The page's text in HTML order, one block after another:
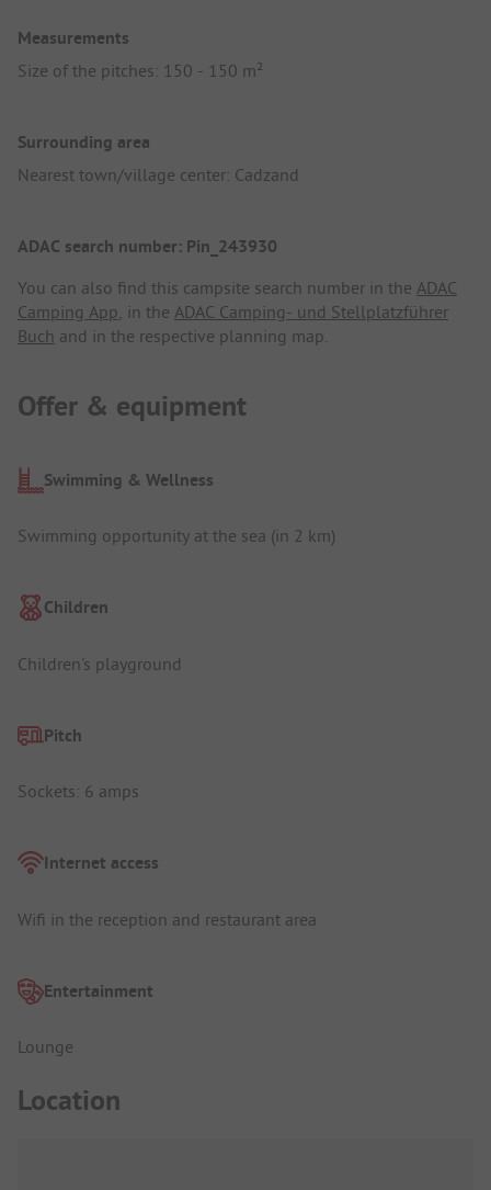
Measurements
Size of the pitches: 150 - 150 m²
Surrounding area
Nearest town/village center: Cadzand
ADAC search number: Pin_243930
You can also find this campsite search number in the ADAC
Camping App, in the ADAC Camping- und Stellplatzführer
Buch and in the respective planning map.
Offer & equipment
Swimming & Wellness
Swimming opportunity at the sea (in 2 km)
Children
Children's playground
Pitch
Sockets: 6 amps
Internet access
Wifi in the reception and restaurant area
Entertainment
Lounge
Location